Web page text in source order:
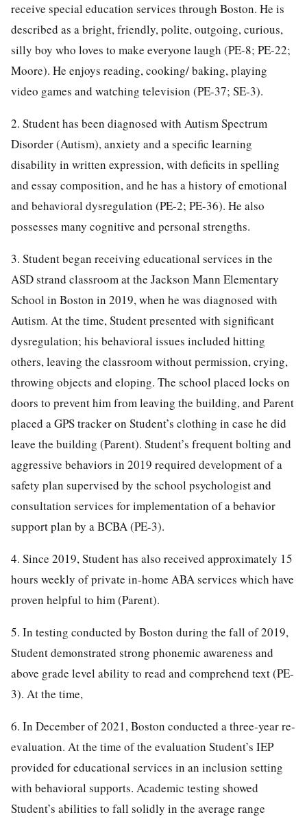
receive special education services through Boston. He is
described as a bright, friendly, polite, outgoing, curious,
silly boy who loves to make everyone laugh (PE-8; PE-22;
Moore). He enjoys reading, cooking/ baking, playing
video games and watching television (PE-37; SE-3).
2. Student has been diagnosed with Autism Spectrum
Disorder (Autism), anxiety and a specific learning
disability in written expression, with deficits in spelling
and essay composition, and he has a history of emotional
and behavioral dysregulation (PE-2; PE-36). He also
possesses many cognitive and personal strengths.
3. Student began receiving educational services in the
ASD strand classroom at the Jackson Mann Elementary
School in Boston in 2019, when he was diagnosed with
Autism. At the time, Student presented with significant
dysregulation; his behavioral issues included hitting
others, leaving the classroom without permission, crying,
throwing objects and eloping. The school placed locks on
doors to prevent him from leaving the building, and Parent
placed a GPS tracker on Student’s clothing in case he did
leave the building (Parent). Student’s frequent bolting and
aggressive behaviors in 2019 required development of a
safety plan supervised by the school psychologist and
consultation services for implementation of a behavior
support plan by a BCBA (PE-3).
4. Since 2019, Student has also received approximately 15
hours weekly of private in-home ABA services which have
proven helpful to him (Parent).
5. In testing conducted by Boston during the fall of 2019,
Student demonstrated strong phonemic awareness and
above grade level ability to read and comprehend text (PE-
3). At the time,
6. In December of 2021, Boston conducted a three-year re-
evaluation. At the time of the evaluation Student’s IEP
provided for educational services in an inclusion setting
with behavioral supports. Academic testing showed
Student’s abilities to fall solidly in the average range